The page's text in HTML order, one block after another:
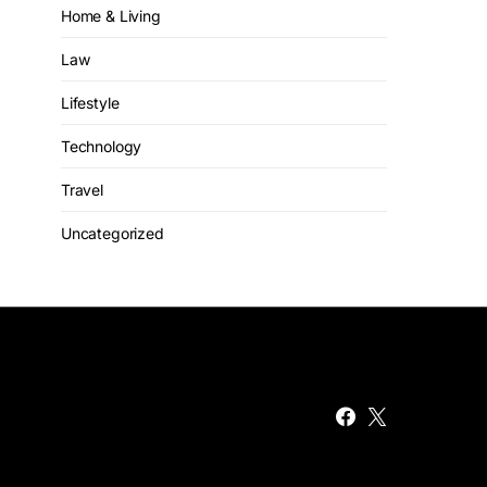
Home & Living
Law
Lifestyle
Technology
Travel
Uncategorized